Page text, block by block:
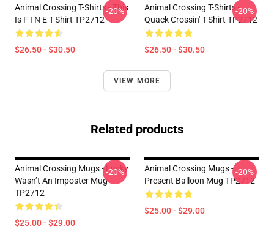
Animal Crossing T-Shirts - This
Is F I N E T-Shirt TP2712
$26.50 - $30.50
-20%
Animal Crossing T-Shirts -
Quack Crossin' T-Shirt TP2712
$26.50 - $30.50
-20%
VIEW MORE
Related products
Animal Crossing Mugs - Lucky
Wasn’t An Imposter Mug
TP2712
$25.00 - $29.00
-20%
Animal Crossing Mugs -
Present Balloon Mug TP2712
$25.00 - $29.00
-20%